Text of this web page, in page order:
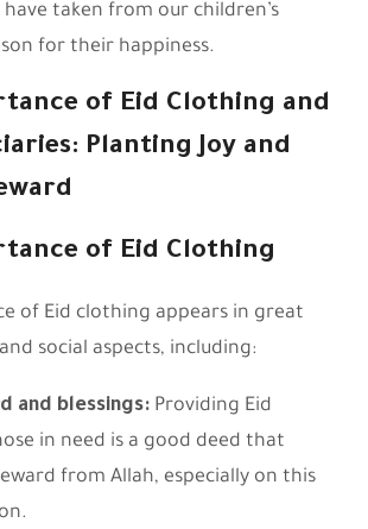
taken from our children’s
for their happiness.
of Eid Clothing and
Planting Joy and
of Eid Clothing
of Eid clothing appears in great
social aspects, including:
and blessings: Providing Eid
in need is a good deed that
from Allah, especially on this